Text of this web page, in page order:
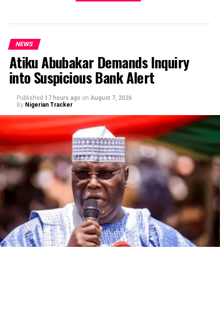
NEWS
Atiku Abubakar Demands Inquiry
into Suspicious Bank Alert
Published 17 hours ago on August 7, 2026
By Nigerian Tracker